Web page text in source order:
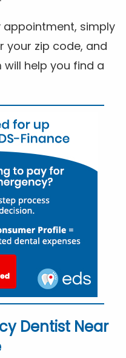
simply
your zip code, and
help you find a
Dentist Near